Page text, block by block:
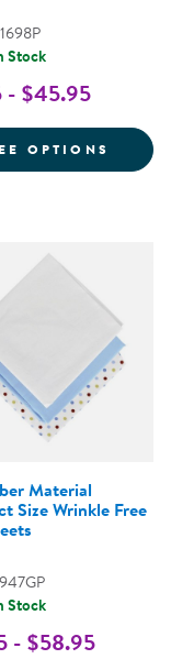
COT SHEET -
Stock
- $45.95
OPTIONS FOR
Material
Size Wrinkle Free
Stock
- $58.95